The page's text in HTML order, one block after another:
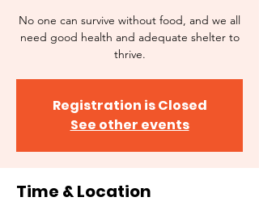
No one can survive without food, and we all
need good health and adequate shelter to
thrive.
Registration is Closed
See other events
Time & Location